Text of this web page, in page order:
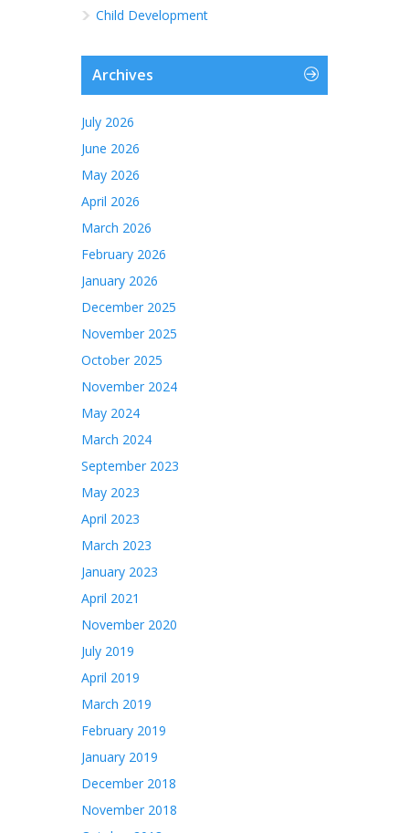
Child Development
Archives
July 2026
June 2026
May 2026
April 2026
March 2026
February 2026
January 2026
December 2025
November 2025
October 2025
November 2024
May 2024
March 2024
September 2023
May 2023
April 2023
March 2023
January 2023
April 2021
November 2020
July 2019
April 2019
March 2019
February 2019
January 2019
December 2018
November 2018